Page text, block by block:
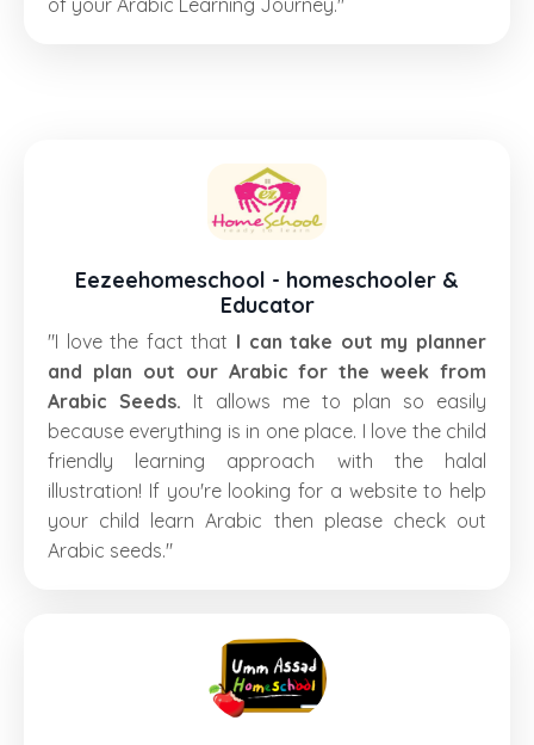
of your Arabic Learning Journey."
Eezeehomeschool - homeschooler &
Educator
"I love the fact that I can take out my planner
and plan out our Arabic for the week from
Arabic Seeds. It allows me to plan so easily
because everything is in one place. I love the child
friendly learning approach with the halal
illustration! If you're looking for a website to help
your child learn Arabic then please check out
Arabic seeds."